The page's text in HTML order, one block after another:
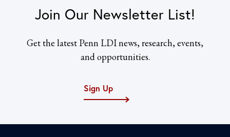
Join Our Newsletter List!
Get the latest Penn LDI news, research, events,
and opportunities.
Sign Up